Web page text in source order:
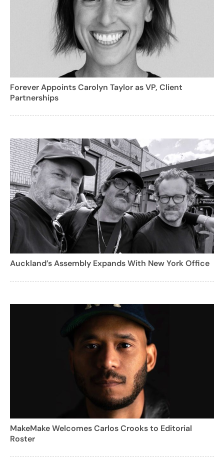
Forever Appoints Carolyn Taylor as VP, Client
Partnerships
Auckland’s Assembly Expands With New York Office
MakeMake Welcomes Carlos Crooks to Editorial
Roster